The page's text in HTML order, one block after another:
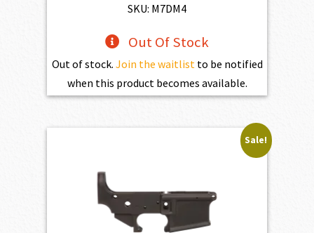
$1,100.00.
SKU: M7DM4
Out Of Stock
Out of stock. Join the waitlist to be notified
when this product becomes available.
Sale!